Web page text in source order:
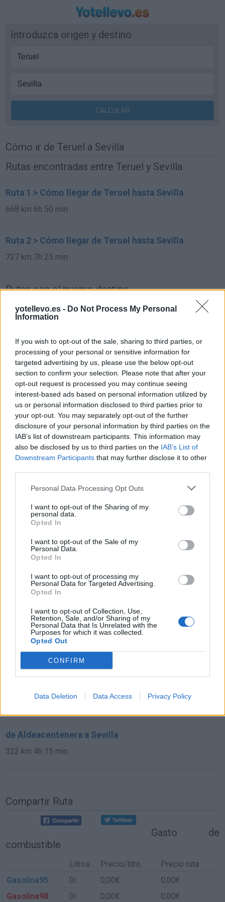
yotellevo.es - Do Not Process My Personal
Information
If you wish to opt-out of the sale, sharing to third parties, or
processing of your personal or sensitive information for
targeted advertising by us, please use the below opt-out
section to confirm your selection. Please note that after your
opt-out request is processed you may continue seeing
interest-based ads based on personal information utilized by
us or personal information disclosed to third parties prior to
your opt-out. You may separately opt-out of the further
disclosure of your personal information by third parties on the
IAB’s list of downstream participants. This information may
also be disclosed by us to third parties on the IAB’s List of
Downstream Participants that may further disclose it to other
Personal Data Processing Opt Outs
I want to opt-out of the Sharing of my
personal data.
Opted In
I want to opt-out of the Sale of my
Personal Data.
Opted In
I want to opt-out of processing my
Personal Data for Targeted Advertising.
Opted In
I want to opt-out of Collection, Use,
Retention, Sale, and/or Sharing of my
Personal Data that Is Unrelated with the
Purposes for which it was collected.
Opted Out
CONFIRM
Data Deletion Data Access Privacy Policy
Introduzca origen y destino
Cómo ir de Teruel a Sevilla
Rutas encontradas entre Teruel y Sevilla
Ruta 1 > Cómo llegar de Teruel hasta Sevilla
668 km 6h 50 min
Ruta 2 > Cómo llegar de Teruel hasta Sevilla
737 km 7h 25 min
Rutas con el mismo destino
de Xinzo de Limia a Sevilla
de Alhos Vedros a Sevilla
381 km 4h 55 min
de Agudo a Sevilla
297 km 3h 40 min
de Arnhem Municipality a Sevilla
2.246 km 20h 18 min
de Anchuras a Sevilla
448 km 4h 36 min
de Olt a Sevilla
de Segura de Toro a Sevilla
368 km
de Aldeacentenera a Sevilla
322 km 4h 15 min
Compartir Ruta
Gasto de
combustible
Litros Precio/litro
Precio ruta
Gasolina95
0l. 0,00€
0,00€
Gasolina98
0l. 0,00€ 0,00€